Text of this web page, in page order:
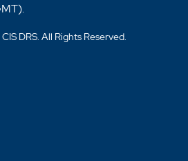
DRS. All Rights Reserved.